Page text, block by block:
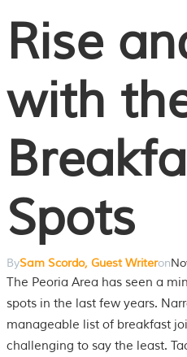
Rise
with
Spots
BySam Scordo, Guest Writeron
The Peoria Area has seen a
spots in the last few years.
manageable list of breakfast
challenging to say the least.